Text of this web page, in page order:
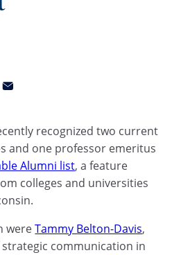
recognized two current
and one professor emeritus
Alumni list, a feature
colleges and universities
wereTammy Belton-Davis,
communication in